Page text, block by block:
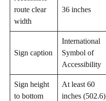
route clear
width
36 inches
Sign caption
International
Symbol of
Accessibility
Sign height
to bottom
At least 60
inches (502.6)